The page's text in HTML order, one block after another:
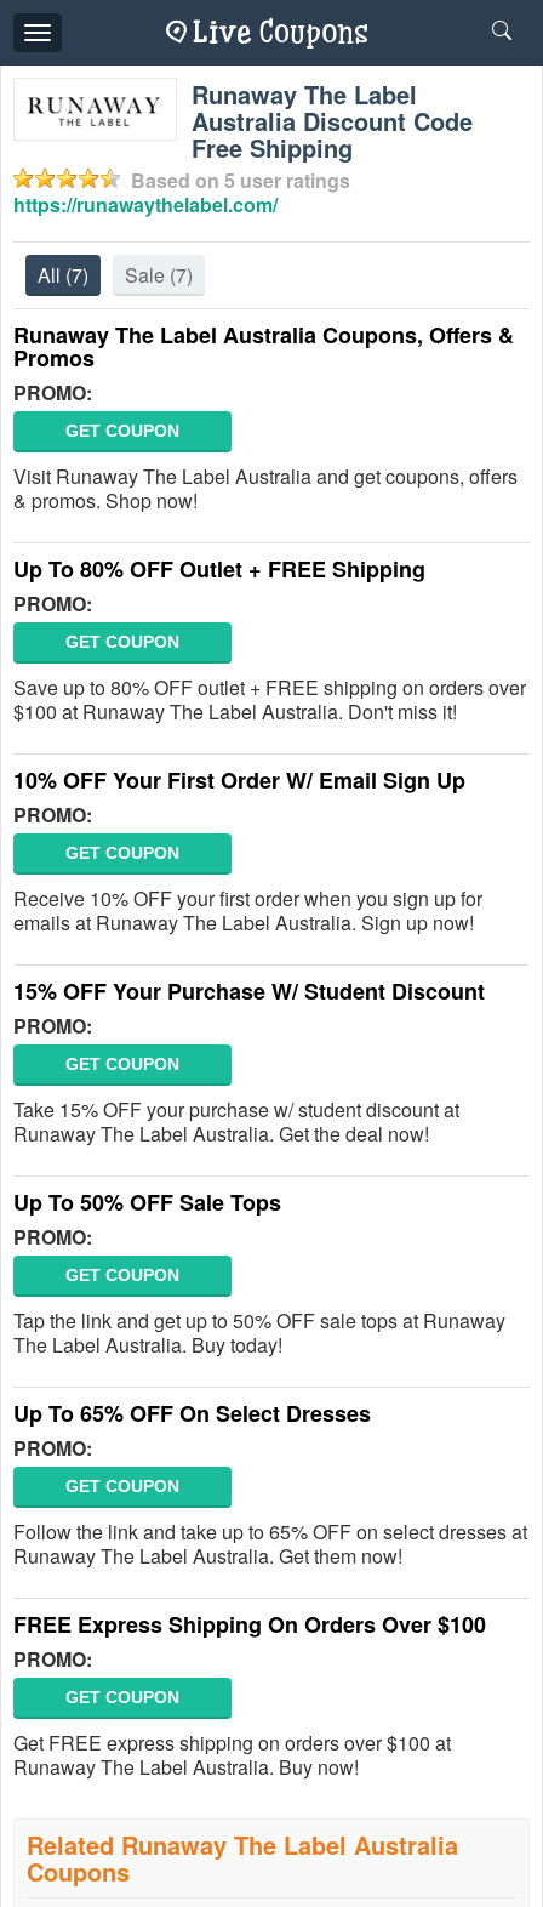
Toggle
navigation
Runaway The Label
Australia Discount Code
Free Shipping
Based on 5 user ratings
https://runawaythelabel.com/
All (7) Sale (7)
Runaway The Label Australia Coupons, Offers &
Promos
PROMO:
GET COUPON
Visit Runaway The Label Australia and get coupons, offers
& promos. Shop now!
Up To 80% OFF Outlet + FREE Shipping
PROMO:
GET COUPON
Save up to 80% OFF outlet + FREE shipping on orders over
$100 at Runaway The Label Australia. Don't miss it!
10% OFF Your First Order W/ Email Sign Up
PROMO:
GET COUPON
Receive 10% OFF your first order when you sign up for
emails at Runaway The Label Australia. Sign up now!
15% OFF Your Purchase W/ Student Discount
PROMO:
GET COUPON
Take 15% OFF your purchase w/ student discount at
Runaway The Label Australia. Get the deal now!
Up To 50% OFF Sale Tops
PROMO:
GET COUPON
Tap the link and get up to 50% OFF sale tops at Runaway
The Label Australia. Buy today!
Up To 65% OFF On Select Dresses
PROMO:
GET COUPON
Follow the link and take up to 65% OFF on select dresses at
Runaway The Label Australia. Get them now!
FREE Express Shipping On Orders Over $100
PROMO:
GET COUPON
Get FREE express shipping on orders over $100 at
Runaway The Label Australia. Buy now!
Related Runaway The Label Australia
Coupons